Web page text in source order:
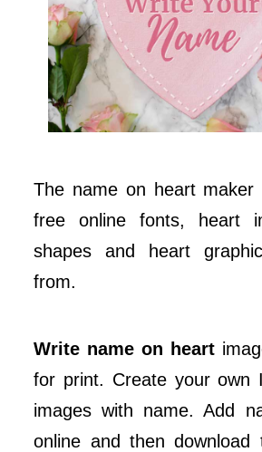
The name on heart maker
free online fonts, heart
shapes and heart
from.
Write name on heart
for print. Create your own
images with name. Add
online and then download